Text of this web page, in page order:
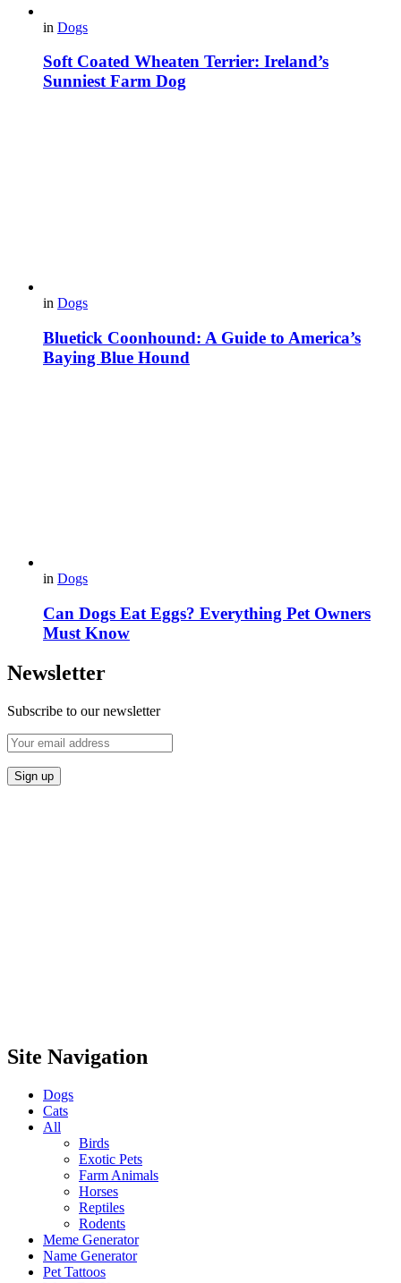
in Dogs
Soft Coated Wheaten Terrier: Ireland’s
Sunniest Farm Dog
in Dogs
Bluetick Coonhound: A Guide to America’s
Baying Blue Hound
in Dogs
Can Dogs Eat Eggs? Everything Pet Owners
Must Know
Newsletter
Subscribe to our newsletter
Site Navigation
Dogs
Cats
All
Birds
Exotic Pets
Farm Animals
Horses
Reptiles
Rodents
Meme Generator
Name Generator
Pet Tattoos